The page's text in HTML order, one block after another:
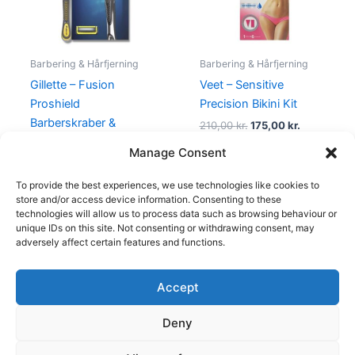
Manage Consent
To provide the best experiences, we use technologies like cookies to
store and/or access device information. Consenting to these
technologies will allow us to process data such as browsing behaviour or
unique IDs on this site. Not consenting or withdrawing consent, may
adversely affect certain features and functions.
Accept
Deny
Barbering & Hårfjerning
Gillette – Fusion
Proshield
Barberskraber &
Barbering & Hårfjerning
Veet – Sensitive
Precision Bikini Kit
210,00kr. 175,00kr.
Copyright © 2026
Shop